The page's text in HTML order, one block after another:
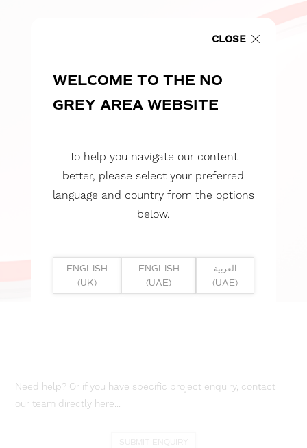
Need help? Or if you have specific project enquiry, contact
our team directly here...
CLOSE
WELCOME TO THE NO
GREY AREA WEBSITE
To help you navigate our content
better, please select your preferred
language and country from the options
below.
ENGLISH
(UK)
ENGLISH
(UAE)
العربية
(UAE)